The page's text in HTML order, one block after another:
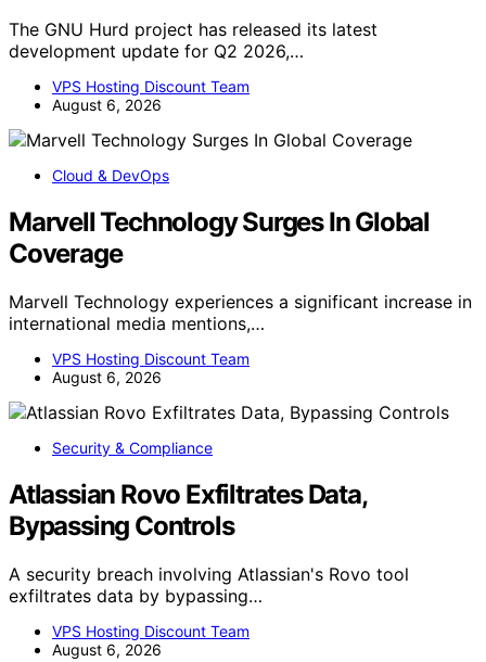
The GNU Hurd project has released its latest
development update for Q2 2026,…
VPS Hosting Discount Team
August 6, 2026
Cloud & DevOps
Marvell Technology Surges In Global
Coverage
Marvell Technology experiences a significant increase in
international media mentions,…
VPS Hosting Discount Team
August 6, 2026
Security & Compliance
Atlassian Rovo Exfiltrates Data,
Bypassing Controls
A security breach involving Atlassian's Rovo tool
exfiltrates data by bypassing…
VPS Hosting Discount Team
August 6, 2026